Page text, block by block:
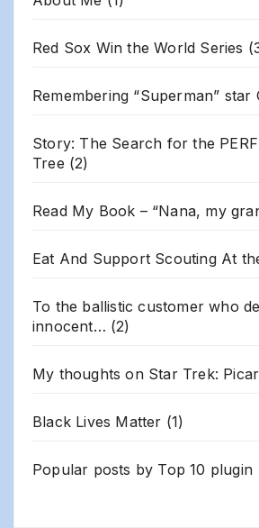
Red Sox Win the World Series
Remembering “Superman” star
Story: The Search for the
Tree (2)
Read My Book – “Nana, my
Eat And Support Scouting At
To the ballistic customer who
innocent… (2)
My thoughts on Star Trek:
Black Lives Matter (1)
Popular posts by Top 10 plugin